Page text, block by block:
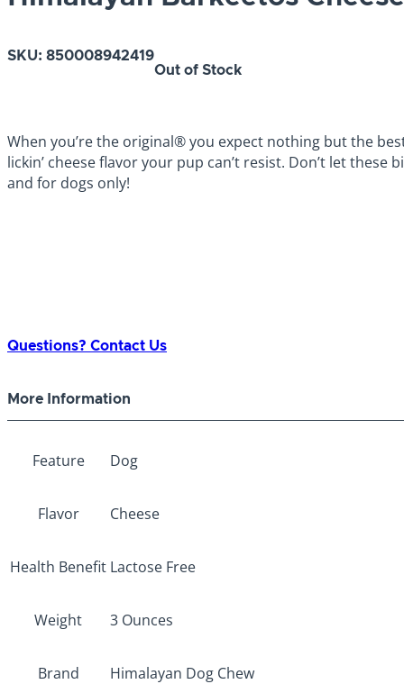
SKU: 850008942419
Out of Stock
When you’re the original® you expect nothing but the
lickin’ cheese flavor your pup can’t resist. Don’t let
and for dogs only!
Questions? Contact Us
More Information
Feature Dog
Flavor Cheese
Health Benefit Lactose Free
Weight 3 Ounces
Brand Himalayan Dog Chew